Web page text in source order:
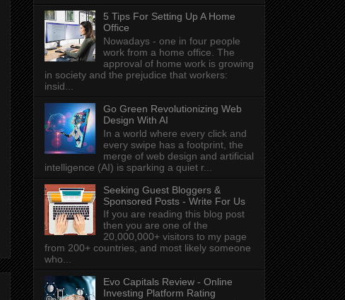
5 Tips For Setting Up A Home
Office
Nowadays - one in four people
work from a home office. The
approval of home work is growing
in society and the prejudice that workers:
insid...
Go Green Revolutionizing Web
Design With AI
In a world where every click and
every swipe has a footprint, the
merge of web design and artificial
intelligence (AI) is sparking a quiet r...
Seeking Guest Bloggers &
Sponsored Posts - Write For Us
If you are reading this blog post
then you are one of the
20,000,000+ visitors to my page
from 200+ countries, and most likely someone
who...
Evo Capitals Review - Online
Investing Platform Rating